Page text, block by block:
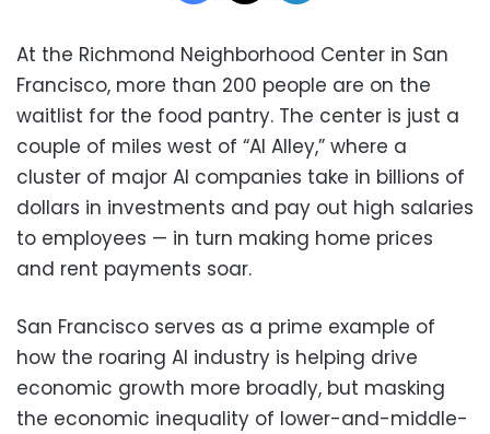
At the Richmond Neighborhood Center in San
Francisco, more than 200 people are on the
waitlist for the food pantry. The center is just a
couple of miles west of “AI Alley,” where a
cluster of major AI companies take in billions of
dollars in investments and pay out high salaries
to employees — in turn making home prices
and rent payments soar.
San Francisco serves as a prime example of
how the roaring AI industry is helping drive
economic growth more broadly, but masking
the economic inequality of lower-and-middle-